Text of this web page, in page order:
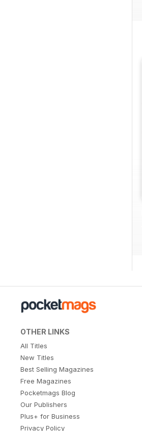
OTHER LINKS
All Titles
New Titles
Best Selling Magazines
Free Magazines
Pocketmags Blog
Our Publishers
Plus+ for Business
Privacy Policy